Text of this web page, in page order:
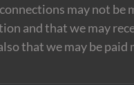
may not
and that we may
that we may be paid